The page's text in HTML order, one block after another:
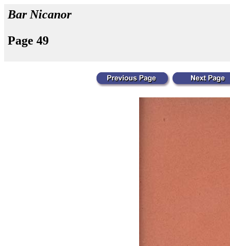
Bar Nicanor
Page 49